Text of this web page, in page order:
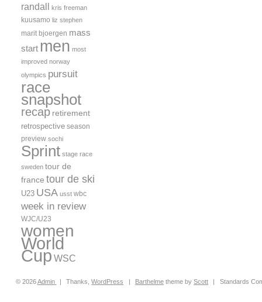
randall kris freeman
kuusamo liz stephen
marit bjoergen mass
start men most
improved norway
olympics pursuit
race
snapshot
recap retirement
retrospective season
preview sochi
Sprint stage race
sweden tour de
france tour de ski
U23 USA usst wbc
week in review
WJC/U23
women
World
Cup WSC
© 2026Admin | Thanks,WordPress | Barthelme theme byScott | Standards